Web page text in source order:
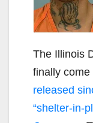
The Illinois
finally come
released
“shelter-in-